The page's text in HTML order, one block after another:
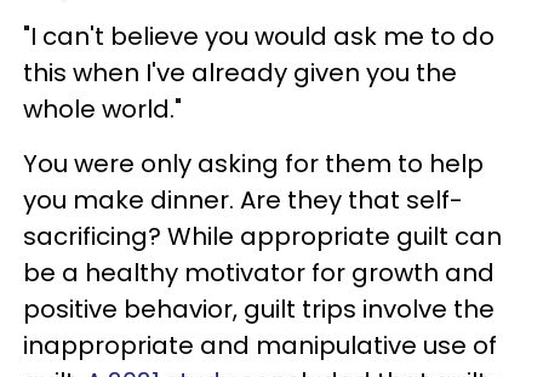
"I can't believe you would ask me to do
this when I've already given you the
whole world."
You were only asking for them to help
you make dinner. Are they that self-
sacrificing? While appropriate guilt can
be a healthy motivator for growth and
positive behavior, guilt trips involve the
inappropriate and manipulative use of